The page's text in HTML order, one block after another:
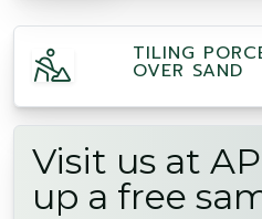
TILING
OVER SAND
Visit us at
up a free